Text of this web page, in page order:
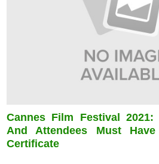
Cannes Film Festival
And Attendees Must
Certificate